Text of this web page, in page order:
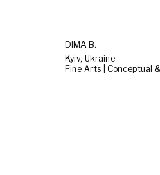
DIMA B.
Kyiv, Ukraine
Fine Arts | Conceptual